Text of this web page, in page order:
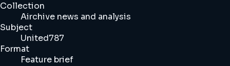
Collection
Airchive news and analysis
Subject
United787
Format
Feature brief